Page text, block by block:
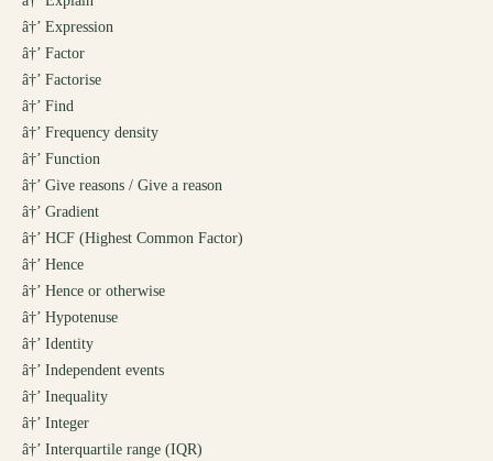
â†’ Expression
â†’ Factor
â†’ Factorise
â†’ Find
â†’ Frequency density
â†’ Function
â†’ Give reasons / Give a reason
â†’ Gradient
â†’ HCF (Highest Common Factor)
â†’ Hence
â†’ Hence or otherwise
â†’ Hypotenuse
â†’ Identity
â†’ Independent events
â†’ Inequality
â†’ Integer
â†’ Interquartile range (IQR)